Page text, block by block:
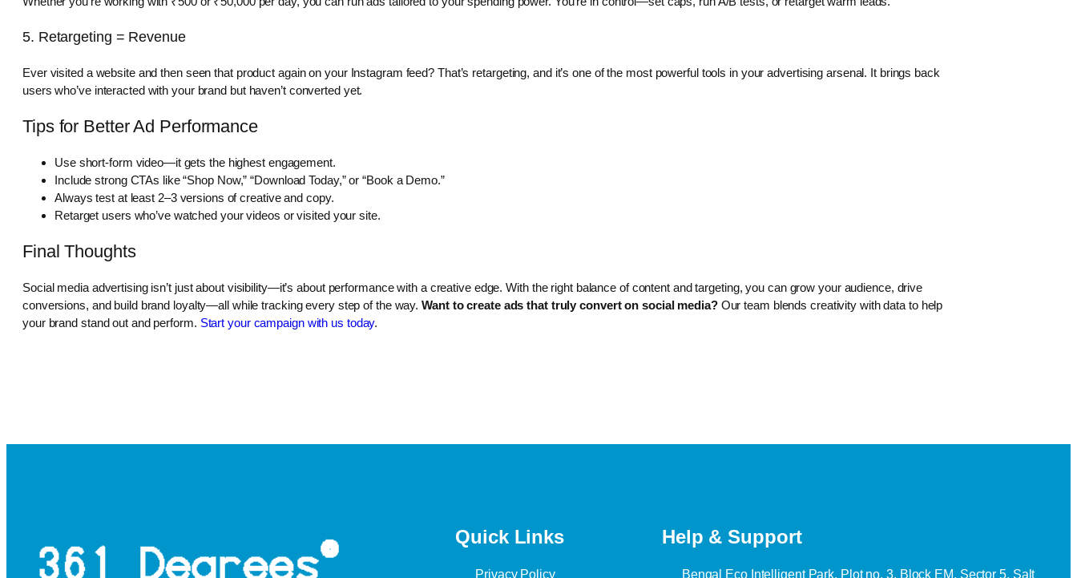
5. Retargeting = Revenue
Ever visited a website and then seen that product again on your Instagram feed? That’s retargeting, and it’s one of the most powerful tools in your advertising arsenal. It brings back
users who’ve interacted with your brand but haven’t converted yet.
Tips for Better Ad Performance
Use short-form video—it gets the highest engagement.
Include strong CTAs like “Shop Now,” “Download Today,” or “Book a Demo.”
Always test at least 2–3 versions of creative and copy.
Retarget users who’ve watched your videos or visited your site.
Final Thoughts
Social media advertising isn’t just about visibility—it’s about performance with a creative edge. With the right balance of content and targeting, you can grow your audience, drive
conversions, and build brand loyalty—all while tracking every step of the way.Want to create ads that truly convert on social media?Our team blends creativity with data to help
your brand stand out and perform. Start your campaign with us today.
Quick Links
Privacy Policy
Help & Support
Bengal Eco Intelligent Park, Plot no. 3, Block EM, Sector 5, Salt